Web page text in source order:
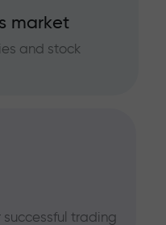
market
and stock
successful trading